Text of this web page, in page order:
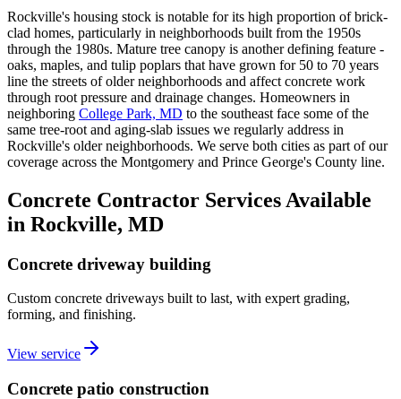
Rockville's housing stock is notable for its high proportion of brick-
clad homes, particularly in neighborhoods built from the 1950s
through the 1980s. Mature tree canopy is another defining feature -
oaks, maples, and tulip poplars that have grown for 50 to 70 years
line the streets of older neighborhoods and affect concrete work
through root pressure and drainage changes. Homeowners in
neighboring College Park, MD to the southeast face some of the
same tree-root and aging-slab issues we regularly address in
Rockville's older neighborhoods. We serve both cities as part of our
coverage across the Montgomery and Prince George's County line.
Concrete Contractor Services Available
in Rockville, MD
Concrete driveway building
Custom concrete driveways built to last, with expert grading,
forming, and finishing.
View service
Concrete patio construction